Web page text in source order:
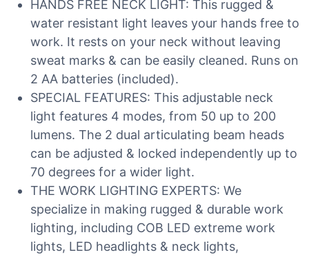
HANDS FREE NECK LIGHT: This rugged &
water resistant light leaves your hands free to
work. It rests on your neck without leaving
sweat marks & can be easily cleaned. Runs on
2 AA batteries (included).
SPECIAL FEATURES: This adjustable neck
light features 4 modes, from 50 up to 200
lumens. The 2 dual articulating beam heads
can be adjusted & locked independently up to
70 degrees for a wider light.
THE WORK LIGHTING EXPERTS: We
specialize in making rugged & durable work
lighting, including COB LED extreme work
lights, LED headlights & neck lights,